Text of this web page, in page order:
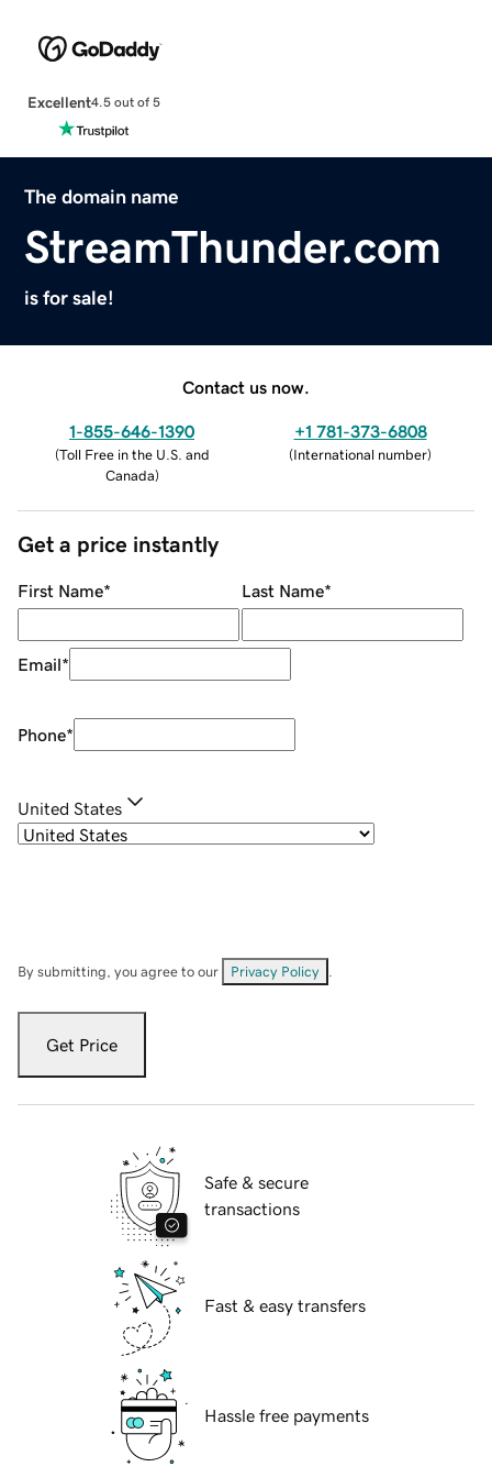
Excellent4.5 out of 5
The domain name
StreamThunder.com
is for sale!
Contact us now.
1-855-646-1390
(Toll Free in the U.S. and
Canada)
+1 781-373-6808
(International number)
Get a price instantly
First Name* Last Name*
Email*
Phone*
United States
By submitting, you agree to our Privacy Policy
Get Price
Safe & secure
transactions
Fast & easy transfers
Hassle free payments